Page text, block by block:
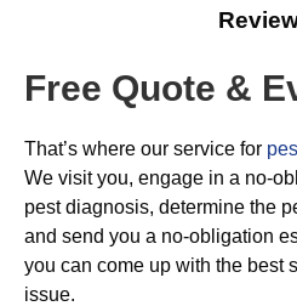
Free Quote &
That’s where our service for
We visit you, engage in a no-
pest diagnosis, determine the
and send you a no-obligation
you can come up with the best
issue.